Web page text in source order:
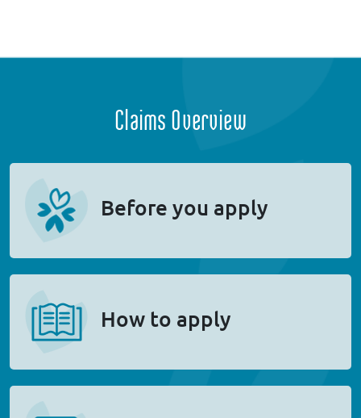
Claims Overview
Before you apply
How to apply